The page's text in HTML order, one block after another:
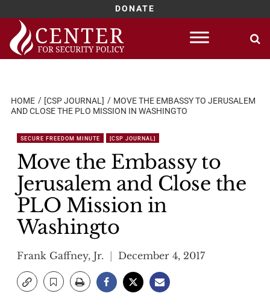
DONATE
Skip
content
HOME [CSP JOURNAL]
MOVE THE EMBASSY TO JERUSALEM
AND CLOSE THE PLO MISSION IN WASHINGTO
SECURE FREEDOM MINUTE [CSP JOURNAL]
Move the Embassy to
Jerusalem and Close the
PLO Mission in
Washingto
Frank Gaffney, Jr. December 4, 2017